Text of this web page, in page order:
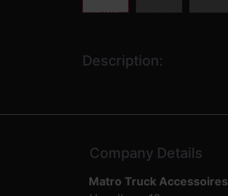
Description:
Company Details
Matro Truck Accessoires